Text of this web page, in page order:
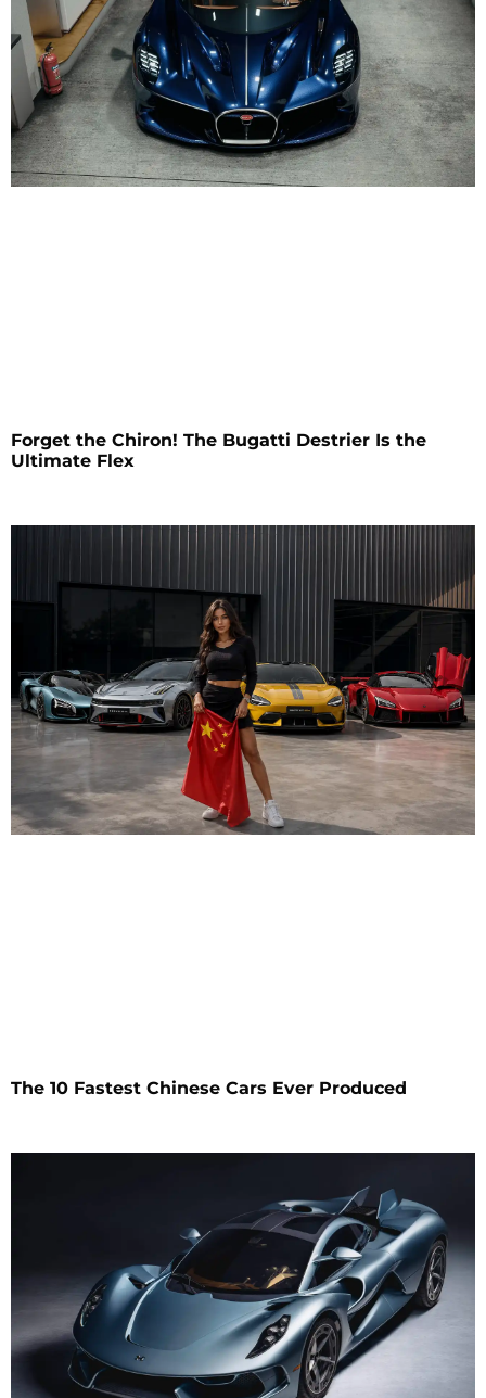
Forget the Chiron! The Bugatti Destrier Is the
Ultimate Flex
The 10 Fastest Chinese Cars Ever Produced